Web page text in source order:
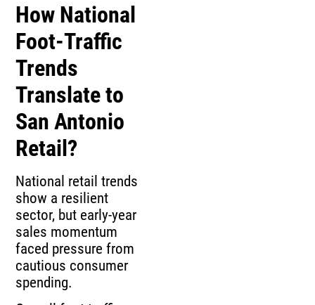
How National
Foot‑Traffic
Trends
Translate to
San Antonio
Retail?
National retail trends
show a resilient
sector, but early‑year
sales momentum
faced pressure from
cautious consumer
spending.